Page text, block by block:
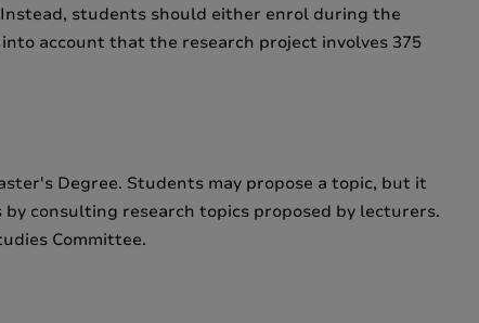
students should either enrol during the
account that the research project involves 375
Degree. Students may propose a topic, but it
consulting research topics proposed by lecturers.
Committee.